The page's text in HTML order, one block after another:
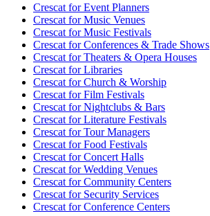
Crescat forEvent Planners
Crescat forMusic Venues
Crescat forMusic Festivals
Crescat forConferences & Trade Shows
Crescat forTheaters & Opera Houses
Crescat forLibraries
Crescat forChurch & Worship
Crescat forFilm Festivals
Crescat forNightclubs & Bars
Crescat forLiterature Festivals
Crescat forTour Managers
Crescat forFood Festivals
Crescat forConcert Halls
Crescat forWedding Venues
Crescat forCommunity Centers
Crescat forSecurity Services
Crescat forConference Centers